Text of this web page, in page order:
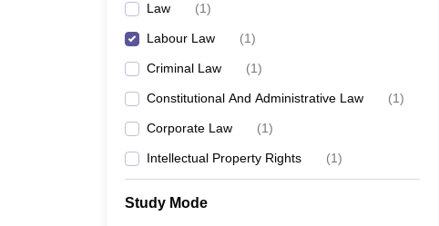
Law (1)
Labour Law (1)
Criminal Law (1)
Constitutional And Administrative Law (1)
Corporate Law (1)
Intellectual Property Rights (1)
Study Mode